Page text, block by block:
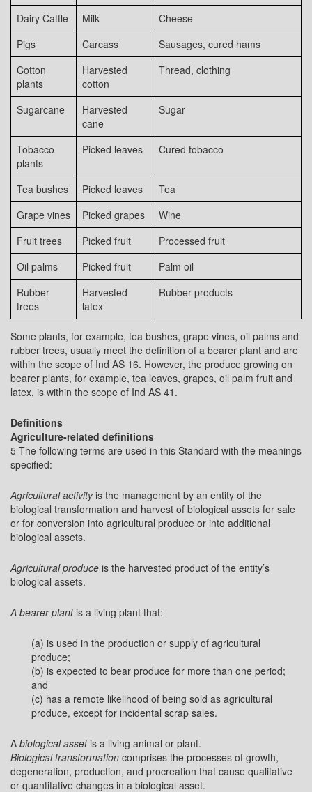
Dairy Cattle Milk
Cheese
Pigs
Carcass
Sausages, cured hams
Cotton
plants
Harvested
cotton
Thread, clothing
Sugarcane
Harvested
cane
Sugar
Tobacco
plants
Picked leaves Cured tobacco
Tea bushes Picked leaves
Tea
Grape vines
Picked grapes
Wine
Fruit trees
Picked fruit
Processed fruit
Oil palms
Picked fruit
Palm oil
Rubber
trees
Harvested
latex
Rubber products
Some plants, for example, tea bushes, grape vines, oil palms and
rubber trees, usually meet the definition of a bearer plant and are
within the scope of Ind AS 16. However, the produce growing on
bearer plants, for example, tea leaves, grapes, oil palm fruit and
latex, is within the scope of Ind AS 41.
Definitions
Agriculture-related definitions
5 The following terms are used in this Standard with the meanings
specified:
Agricultural activityis the management by an entity of the
biological transformation and harvest of biological assets for sale
or for conversion into agricultural produce or into additional
biological assets.
Agricultural produce is the harvested product of the entity’s
biological assets.
A bearer plantis a living plant that:
(a) is used in the production or supply of agricultural
produce;
(b) is expected to bear produce for more than one period;
and
(c) has a remote likelihood of being sold as agricultural
produce, except for incidental scrap sales.
A biological assetis a living animal or plant.
Biological transformation comprises the processes of growth,
degeneration, production, and procreation that cause qualitative
or quantitative changes in a biological asset.